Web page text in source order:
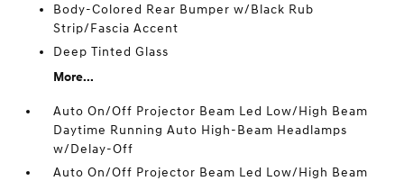
Body-Colored Rear Bumper w/Black Rub
Strip/Fascia Accent
Deep Tinted Glass
More...
Auto On/Off Projector Beam Led Low/High Beam
Daytime Running Auto High-Beam Headlamps
w/Delay-Off
Auto On/Off Projector Beam Led Low/High Beam